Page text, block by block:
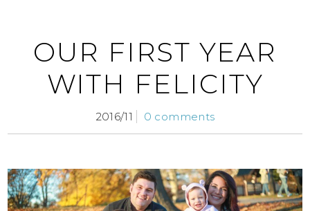
OUR FIRST YEAR
WITH FELICITY
2016/11 0 comments